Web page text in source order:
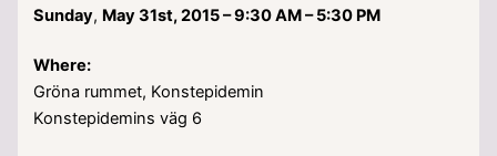
Sunday, May 31st, 2015 – 9:30 AM – 5:30 PM
Where:
Gröna rummet, Konstepidemin
Konstepidemins väg 6